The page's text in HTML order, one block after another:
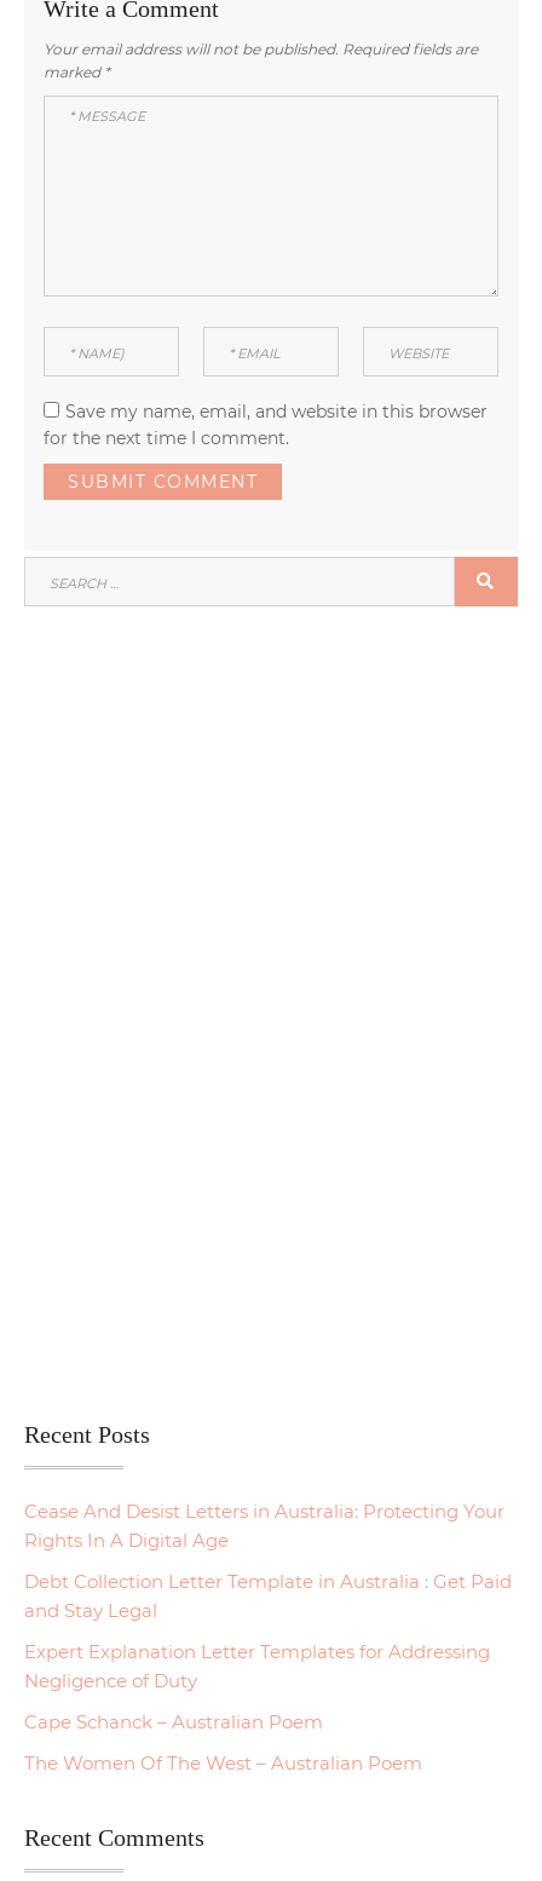
Write a Comment
Your email address will not be published. Required fields are
marked *
Save my name, email, and website in this browser
for the next time I comment.
Recent Posts
Cease And Desist Letters in Australia: Protecting Your
Rights In A Digital Age
Debt Collection Letter Template in Australia : Get Paid
and Stay Legal
Expert Explanation Letter Templates for Addressing
Negligence of Duty
Cape Schanck – Australian Poem
The Women Of The West – Australian Poem
Recent Comments